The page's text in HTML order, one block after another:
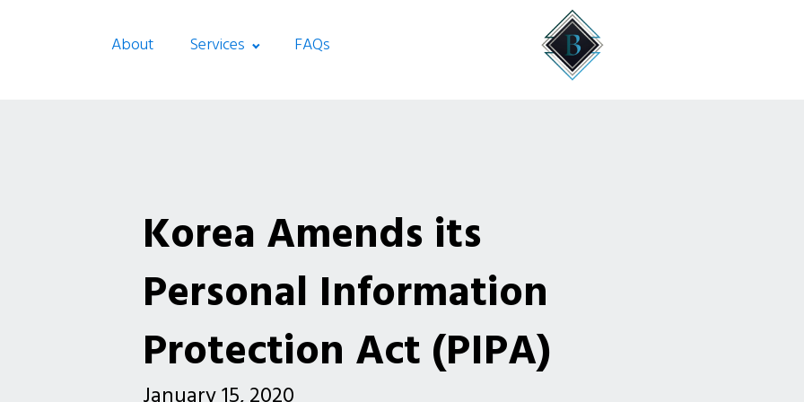
About Services FAQs
Korea Amends its
Personal Information
Protection Act (PIPA)